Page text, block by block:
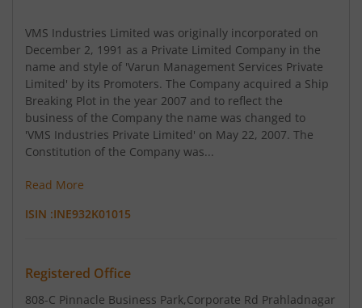
VMS Industries Limited was originally incorporated on
December 2, 1991 as a Private Limited Company in the
name and style of 'Varun Management Services Private
Limited' by its Promoters. The Company acquired a Ship
Breaking Plot in the year 2007 and to reflect the
business of the Company the name was changed to
'VMS Industries Private Limited' on May 22, 2007. The
Constitution of the Company was...
Read More
ISIN :INE932K01015
Registered Office
808-C Pinnacle Business Park,Corporate Rd Prahladnagar